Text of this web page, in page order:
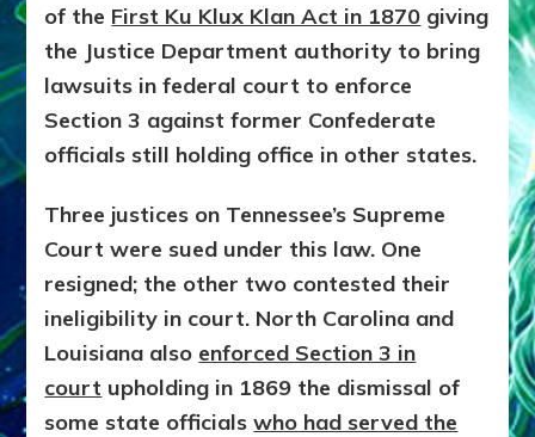
of the First Ku Klux Klan Act in 1870 giving
the Justice Department authority to bring
lawsuits in federal court to enforce
Section 3 against former Confederate
officials still holding office in other states.
Three justices on Tennessee’s Supreme
Court were sued under this law. One
resigned; the other two contested their
ineligibility in court. North Carolina and
Louisiana also enforced Section 3 in
court upholding in 1869 the dismissal of
some state officialswho had served the